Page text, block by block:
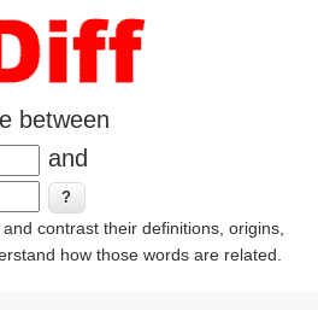
between
and
contrast their definitions, origins,
how those words are related.